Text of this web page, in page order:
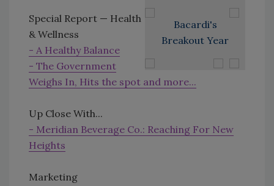
Bacardi's
Breakout Year
Special Report — Health
& Wellness
- A Healthy Balance
- The Government
Weighs In, Hits the spot and more...
Up Close With...
- Meridian Beverage Co.: Reaching For New
Heights
Marketing